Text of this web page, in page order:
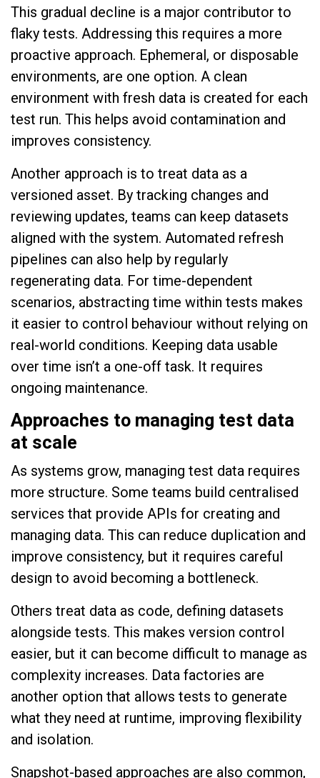
This gradual decline is a major contributor to
flaky tests. Addressing this requires a more
proactive approach. Ephemeral, or disposable
environments, are one option. A clean
environment with fresh data is created for each
test run. This helps avoid contamination and
improves consistency.
Another approach is to treat data as a
versioned asset. By tracking changes and
reviewing updates, teams can keep datasets
aligned with the system. Automated refresh
pipelines can also help by regularly
regenerating data. For time-dependent
scenarios, abstracting time within tests makes
it easier to control behaviour without relying on
real-world conditions. Keeping data usable
over time isn’t a one-off task. It requires
ongoing maintenance.
Approaches to managing test data
at scale
As systems grow, managing test data requires
more structure. Some teams build centralised
services that provide APIs for creating and
managing data. This can reduce duplication and
improve consistency, but it requires careful
design to avoid becoming a bottleneck.
Others treat data as code, defining datasets
alongside tests. This makes version control
easier, but it can become difficult to manage as
complexity increases. Data factories are
another option that allows tests to generate
what they need at runtime, improving flexibility
and isolation.
Snapshot-based approaches are also common,